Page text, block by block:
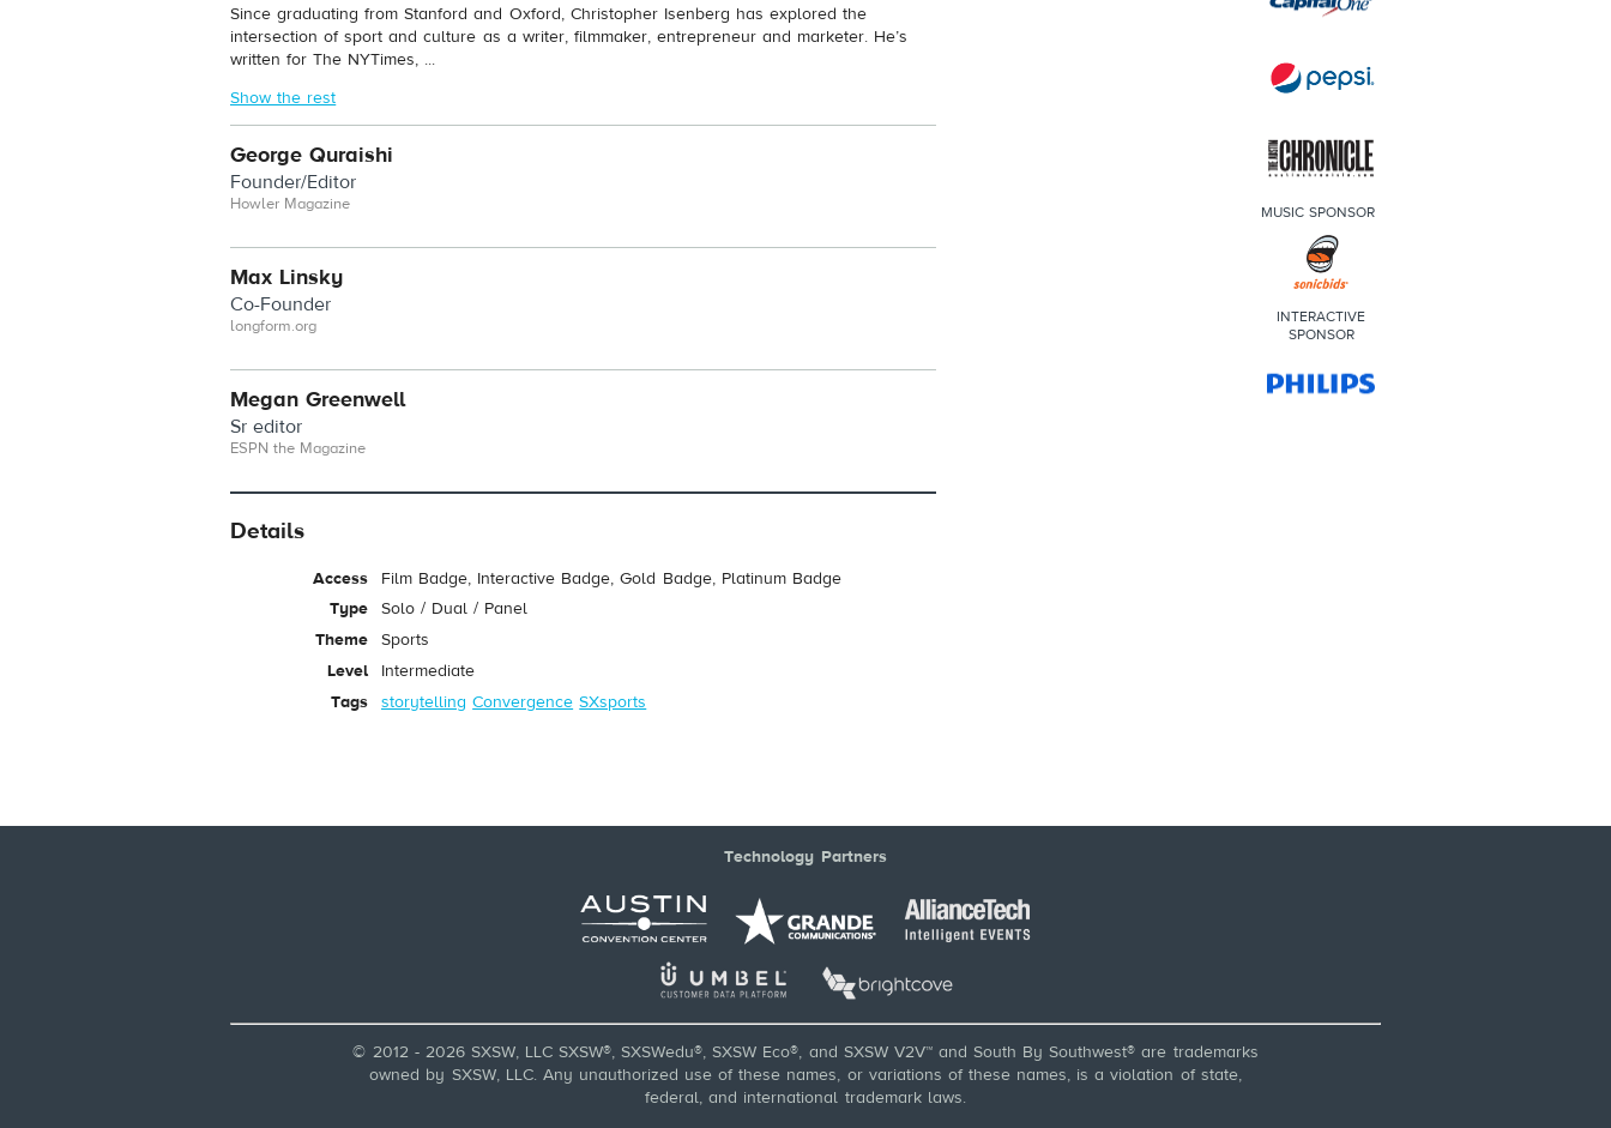
Since graduating from Stanford and Oxford, Christopher Isenberg has explored the
intersection of sport and culture as a writer, filmmaker, entrepreneur and marketer. He’s
written for The NYTimes, ...
Show the rest
George Quraishi
Founder/Editor
Howler Magazine
Max Linsky
Co-Founder
longform.org
Megan Greenwell
Sr editor
ESPN the Magazine
Details
Access
Film Badge, Interactive Badge, Gold Badge, Platinum Badge
Type
Solo / Dual / Panel
Theme
Sports
Level
Intermediate
Tags
storytelling Convergence SXsports
MUSIC SPONSOR
INTERACTIVE
SPONSOR
Technology Partners
© 2012 - 2026 SXSW, LLC SXSW®, SXSWedu®, SXSW Eco®, and SXSW V2V™ and South By Southwest® are trademarks
owned by SXSW, LLC. Any unauthorized use of these names, or variations of these names, is a violation of state,
federal, and international trademark laws.